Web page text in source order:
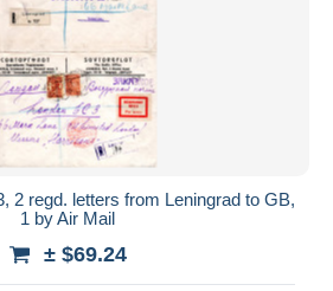
Submit
2 regd. letters from Leningrad to GB,
1 by Air Mail
± $69.24